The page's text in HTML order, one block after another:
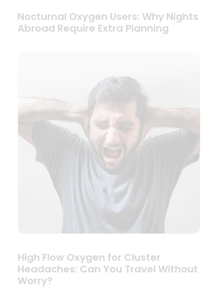
Nocturnal Oxygen Users: Why Nights
Abroad Require Extra Planning
High Flow Oxygen for Cluster
Headaches: Can You Travel Without
Worry?